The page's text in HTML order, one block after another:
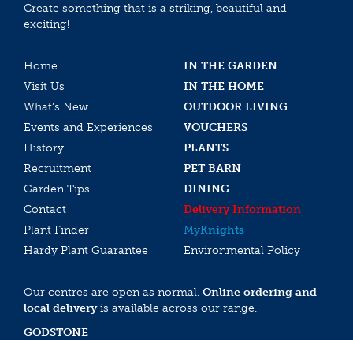
Create something that is a striking, beautiful and
exciting!
Home
IN THE GARDEN
Visit Us
IN THE HOME
What’s New
OUTDOOR LIVING
Events and Experiences
VOUCHERS
History
PLANTS
Recruitment
PET BARN
Garden Tips
DINING
Contact
Delivery Information
Plant Finder
MyKnights
Hardy Plant Guarantee
Environmental Policy
Our centres are open as normal. Online ordering and
local deliveryis available across our range.
GODSTONE